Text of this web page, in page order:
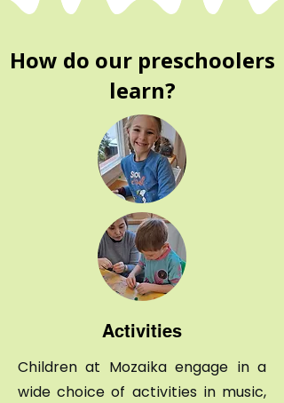
How do our preschoolers
learn?
Activities
Children at Mozaika engage in a
wide choice of activities in music,